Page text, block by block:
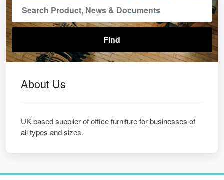
About Us
UK based supplier of office furniture for businesses of
all types and sizes.